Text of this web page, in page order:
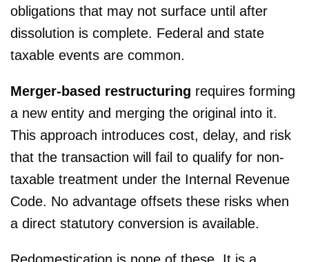
obligations that may not surface until after
dissolution is complete. Federal and state
taxable events are common.
Merger-based restructuring requires forming
a new entity and merging the original into it.
This approach introduces cost, delay, and risk
that the transaction will fail to qualify for non-
taxable treatment under the Internal Revenue
Code. No advantage offsets these risks when
a direct statutory conversion is available.